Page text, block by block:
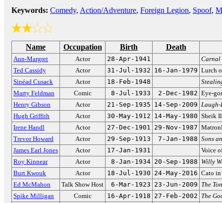
Keywords: Comedy, Action/Adventure, Foreign Legion, Spoof,
Name Occupation Birth Death
Ann-Margret Actor 28-Apr-1941
Carnal
Ted Cassidy
Actor 31-Jul-1932 16-Jan-1979 Lurch
Sinéad Cusack
Actor 18-Feb-1948
Marty Feldman
Comic 8-Jul-1933 2-Dec-1982 Eye-
Henry Gibson
Actor 21-Sep-1935 14-Sep-2009 Laugh-
Hugh Griffith
Actor 30-May-1912 14-May-1980 Sheik
Irene Handl
Actor 27-Dec-1901 29-Nov-1987
Trevor Howard
Actor 29-Sep-1913 7-Jan-1988 Sons
James Earl Jones
Actor 17-Jan-1931
Voice
Roy Kinnear
Actor 8-Jan-1934 20-Sep-1988 Willy
Burt Kwouk
Actor 18-Jul-1930 24-May-2016 Cato in
Ed McMahon
Talk Show Host 6-Mar-1923 23-Jun-2009 The
Spike Milligan
Comic 16-Apr-1918 27-Feb-2002 The